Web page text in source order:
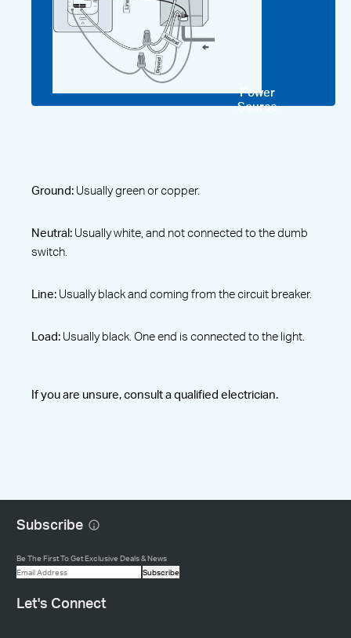
Power
Source
Ground: Usually green or copper.
Neutral: Usually white, and not connected to the dumb
switch.
Line: Usually black and coming from the circuit breaker.
Load: Usually black. One end is connected to the light.
If you are unsure, consult a qualified electrician.
Subscribe
Be The First To Get Exclusive Deals & News
Subscribe
Let's Connect